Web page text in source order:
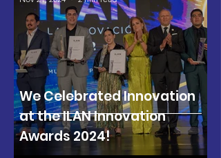
We Celebrated Innovation
at the ILAN Innovation
Awards 2024!